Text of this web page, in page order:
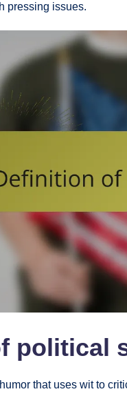
pressing issues.
political
that uses wit to